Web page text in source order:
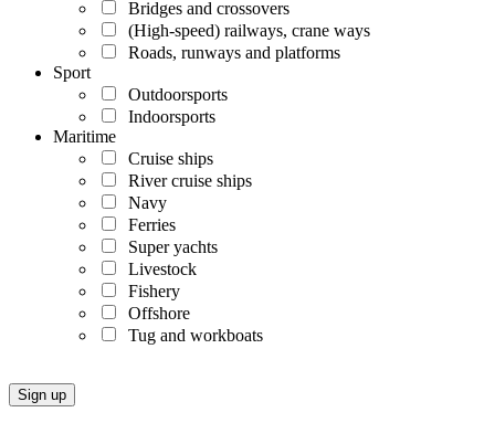
Bridges and crossovers
(High-speed) railways, crane ways
Roads, runways and platforms
Sport
Outdoorsports
Indoorsports
Maritime
Cruise ships
River cruise ships
Navy
Ferries
Super yachts
Livestock
Fishery
Offshore
Tug and workboats